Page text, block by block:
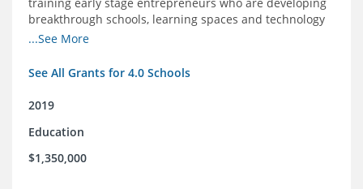
breakthrough schools, learning spaces and technology
tools that increase access to high quality educational
...See More
See All Grants for 4.0 Schools
2019
Education
$1,350,000